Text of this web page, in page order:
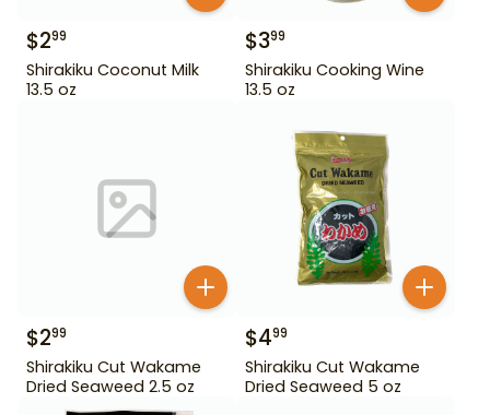
$299
Shirakiku Coconut Milk
13.5 oz
$399
Shirakiku Cooking Wine
13.5 oz
$299
Shirakiku Cut Wakame
Dried Seaweed 2.5 oz
$499
Shirakiku Cut Wakame
Dried Seaweed 5 oz